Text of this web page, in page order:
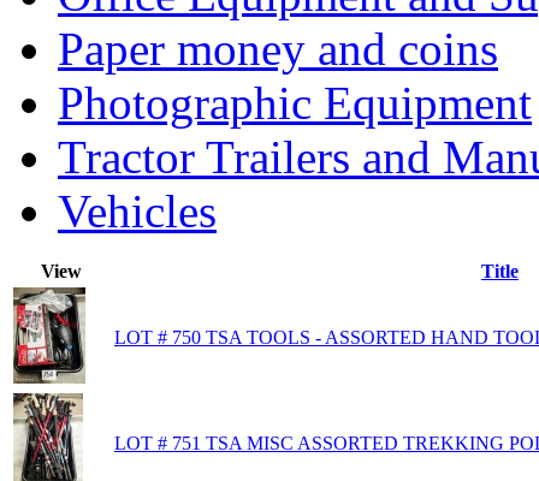
Paper money and coins
Photographic Equipment
Tractor Trailers and
Vehicles
View Title
LOT # 750 TSA TOOLS - ASSORTED HAND
LOT # 751 TSA MISC ASSORTED TREKKING